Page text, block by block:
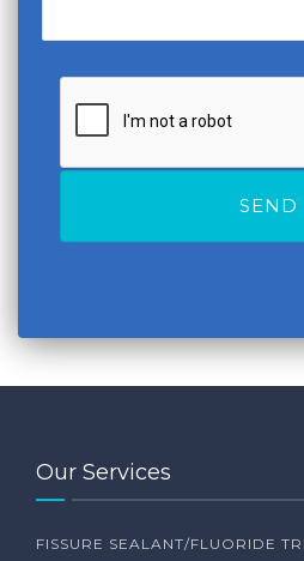
Our Services
FISSURE SEALANT/FLUORIDE